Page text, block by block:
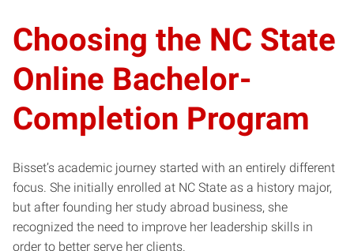
Choosing the NC State
Online Bachelor-
Completion Program
Bisset’s academic journey started with an entirely different
focus. She initially enrolled at NC State as a history major,
but after founding her study abroad business, she
recognized the need to improve her leadership skills in
order to better serve her clients.